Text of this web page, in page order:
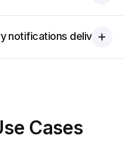
notifications deliver?
Cases